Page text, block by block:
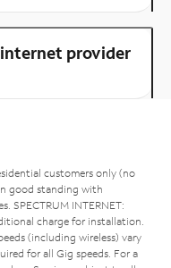
provider
customers only (no
good standing with
SPECTRUM INTERNET:
charge for installation.
(including wireless) vary
for all Gig speeds. For a